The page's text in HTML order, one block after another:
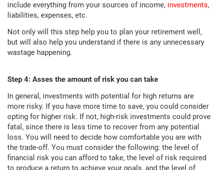
include everything from your sources of income, investments,
liabilities, expenses, etc.
Not only will this step help you to plan your retirement well,
but will also help you understand if there is any unnecessary
wastage happening.
Step 4: Asses the amount of risk you can take
In general, investments with potential for high returns are
more risky. If you have more time to save, you could consider
opting for higher risk. If not, high-risk investments could prove
fatal, since there is less time to recover from any potential
loss. You will need to decide how comfortable you are with
the trade-off. You must consider the following: the level of
financial risk you can afford to take, the level of risk required
to produce a return to achieve your goals, and the level of